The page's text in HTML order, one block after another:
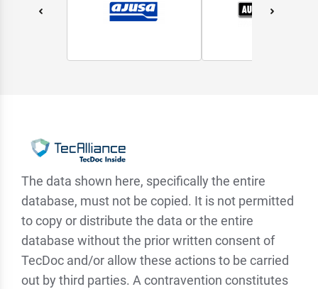
The data shown here, specifically the entire
database, must not be copied. It is not permitted
to copy or distribute the data or the entire
database without the prior written consent of
TecDoc and/or allow these actions to be carried
out by third parties. A contravention constitutes